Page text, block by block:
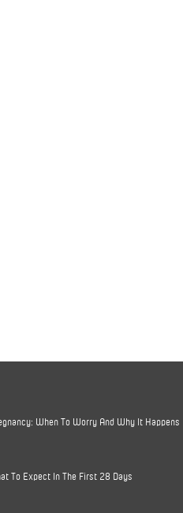
When To Worry And Why It Happens
To Expect In The First 28 Days